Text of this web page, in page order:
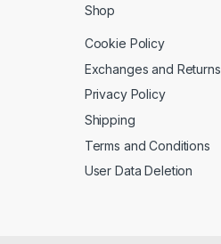
Shop
Cookie Policy
Exchanges and Returns
Privacy Policy
Shipping
Terms and Conditions
User Data Deletion